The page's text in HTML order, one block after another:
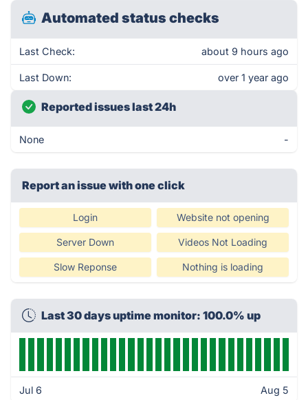
Automated status checks
Last Check: about 9 hours ago
Last Down: over 1 year ago
Reported issues last 24h
None -
Report an issue with one click
Login Website not opening
Server Down Videos Not Loading
Slow Reponse Nothing is loading
Last 30 days uptime monitor: 100.0% up
Jul 6 Aug 5